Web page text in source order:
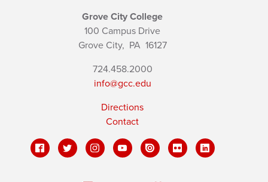
Grove City College
100 Campus Drive
Grove City, PA16127
724.458.2000
info@gcc.edu
Directions
Contact